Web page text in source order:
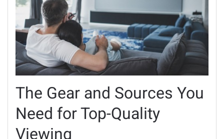
The Gear and Sources You
Need for Top-Quality